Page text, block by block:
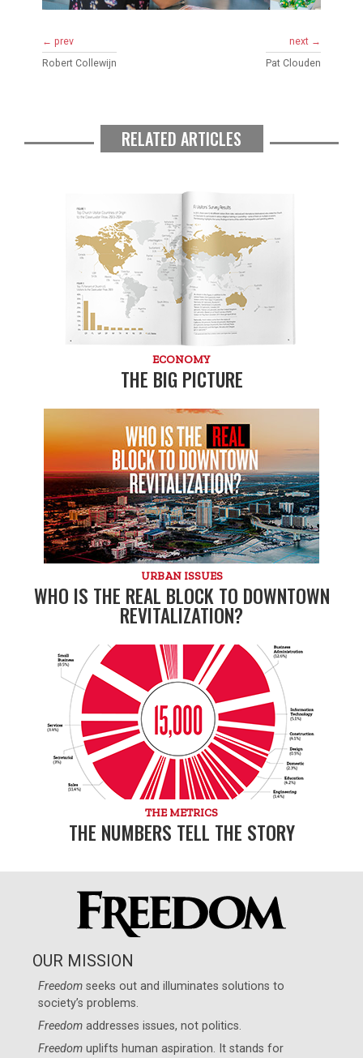
← prev
Robert Collewijn
next →
Pat Clouden
RELATED ARTICLES
ECONOMY
THE BIG PICTURE
URBAN ISSUES
WHO IS THE REAL BLOCK TO DOWNTOWN
REVITALIZATION?
THE METRICS
THE NUMBERS TELL THE STORY
OUR MISSION
Freedom seeks out and illuminates solutions to
society’s problems.
Freedom addresses issues, not politics.
Freedom uplifts human aspiration. It stands for